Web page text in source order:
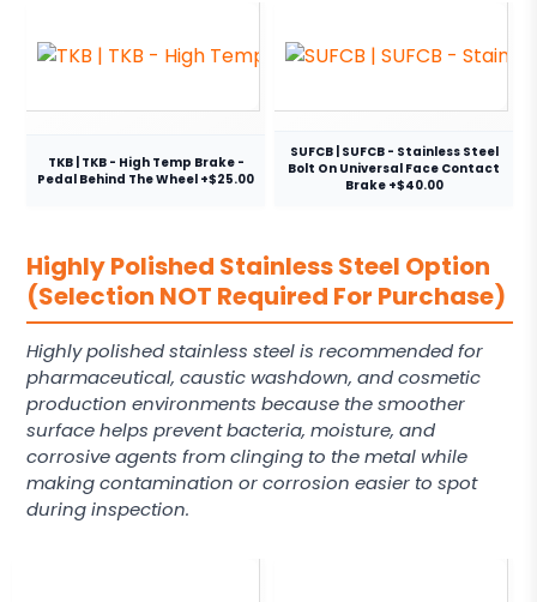
TKB | TKB - High Temp Brake -
Pedal Behind The Wheel +$25.00
SUFCB | SUFCB - Stainless Steel
Bolt On Universal Face Contact
Brake +$40.00
Highly Polished Stainless Steel Option
(Selection NOT Required For Purchase)
Highly polished stainless steel is recommended for
pharmaceutical, caustic washdown, and cosmetic
production environments because the smoother
surface helps prevent bacteria, moisture, and
corrosive agents from clinging to the metal while
making contamination or corrosion easier to spot
during inspection.